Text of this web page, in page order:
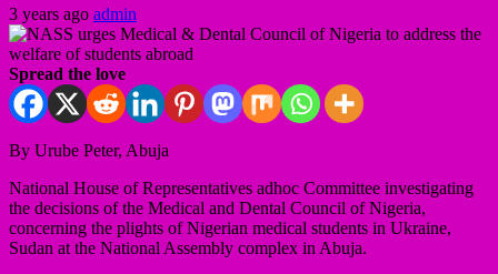
3 years ago admin
Spread the love
By Urube Peter, Abuja
National House of Representatives adhoc Committee investigating
the decisions of the Medical and Dental Council of Nigeria,
concerning the plights of Nigerian medical students in Ukraine,
Sudan at the National Assembly complex in Abuja.